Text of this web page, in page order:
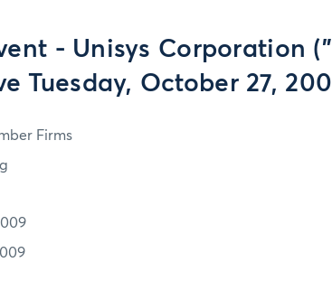
- Unisys Corporation
Tuesday, October 27,
Firms